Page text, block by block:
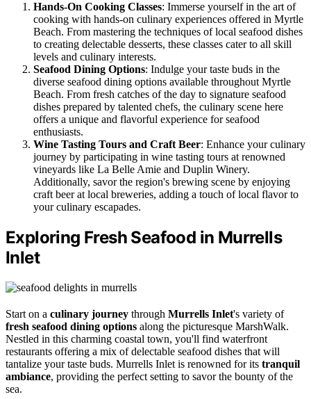
Hands-On Cooking Classes: Immerse yourself in the art of
cooking with hands-on culinary experiences offered in Myrtle
Beach. From mastering the techniques of local seafood dishes
to creating delectable desserts, these classes cater to all skill
levels and culinary interests.
Seafood Dining Options: Indulge your taste buds in the
diverse seafood dining options available throughout Myrtle
Beach. From fresh catches of the day to signature seafood
dishes prepared by talented chefs, the culinary scene here
offers a unique and flavorful experience for seafood
enthusiasts.
Wine Tasting Tours and Craft Beer: Enhance your culinary
journey by participating in wine tasting tours at renowned
vineyards like La Belle Amie and Duplin Winery.
Additionally, savor the region's brewing scene by enjoying
craft beer at local breweries, adding a touch of local flavor to
your culinary escapades.
Exploring Fresh Seafood in Murrells
Inlet
Start on a culinary journey through Murrells Inlet's variety of
fresh seafood dining options along the picturesque MarshWalk.
Nestled in this charming coastal town, you'll find waterfront
restaurants offering a mix of delectable seafood dishes that will
tantalize your taste buds. Murrells Inlet is renowned for its tranquil
ambiance, providing the perfect setting to savor the bounty of the
sea.